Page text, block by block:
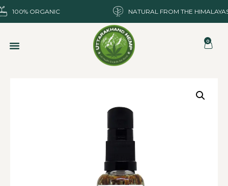
100% ORGANIC NATURAL FROM THE
0